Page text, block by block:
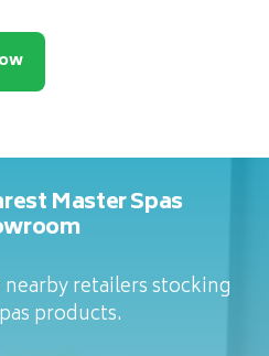
Master Spas
retailers stocking
products.